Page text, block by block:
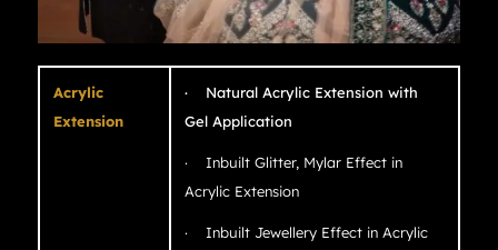
Acrylic
Extension
· Natural Acrylic Extension with
Gel Application
· Inbuilt Glitter, Mylar Effect in
Acrylic Extension
· Inbuilt Jewellery Effect in Acrylic